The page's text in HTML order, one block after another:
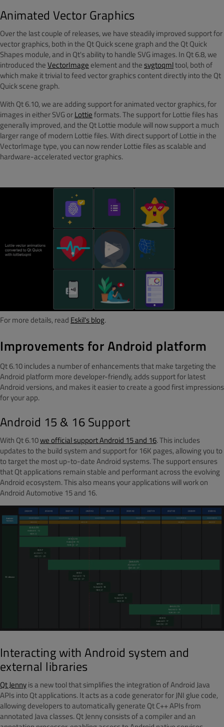
Animated Vector Graphics
Over the last couple of releases, we have steadily improved support for
vector graphics, both in the Qt Quick scene graph and the Qt Quick
Shapes module, and in Qt's ability to handle SVG images. In Qt 6.8, we
introduced theVectorImage element and thesvgtoqmltool, both of
which make it trivial to feed vector graphics content directly into the Qt
Quick scene graph.
With Qt 6.10, we are adding support for animated vector graphics, for
images in either SVG orLottieformats. The support for Lottie files has
generally improved, and the Qt Lottie module will now support a much
larger range of modern Lottie files. With direct support of Lottie in the
VectorImage type, you can now render Lottie files as scalable and
hardware-accelerated vector graphics.
For more details, read Eskil's blog.
Improvements for Android platform
Qt 6.10 includes a number of enhancements that make targeting the
Android platform more developer-friendly, adds support for latest
Android versions, and makes it easier to create a good first impressions
for your app.
Android 15 & 16 Support
With Qt 6.10we official support Android 15 and 16. This includes
updates to the build system and support for 16K pages, allowing you to
to target the most up-to-date Android systems. The support ensures
that Qt applications remain stable and performant across the evolving
Android ecosystem. This also means your applications will work on
Android Automotive 15 and 16.
Interacting with Android system and
external libraries
Qt Jennyis a new tool that simplifies the integration of Android Java
APIs into Qt applications. It acts as a code generator for JNI glue code,
allowing developers to automatically generate Qt C++ APIs from
annotated Java classes. Qt Jenny consists of a compiler and an